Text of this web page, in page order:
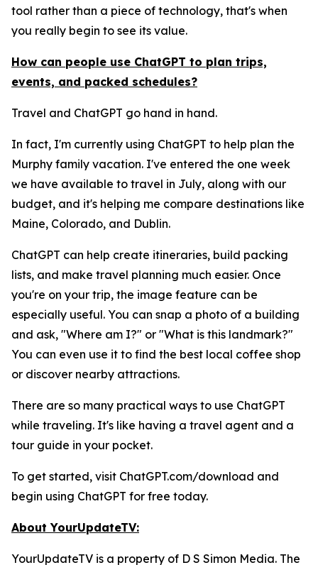
tool rather than a piece of technology, that's when
you really begin to see its value.
How can people use ChatGPT to plan trips,
events, and packed schedules?
Travel and ChatGPT go hand in hand.
In fact, I'm currently using ChatGPT to help plan the
Murphy family vacation. I've entered the one week
we have available to travel in July, along with our
budget, and it's helping me compare destinations like
Maine, Colorado, and Dublin.
ChatGPT can help create itineraries, build packing
lists, and make travel planning much easier. Once
you're on your trip, the image feature can be
especially useful. You can snap a photo of a building
and ask, "Where am I?" or "What is this landmark?"
You can even use it to find the best local coffee shop
or discover nearby attractions.
There are so many practical ways to use ChatGPT
while traveling. It's like having a travel agent and a
tour guide in your pocket.
To get started, visit ChatGPT.com/download and
begin using ChatGPT for free today.
About YourUpdateTV:
YourUpdateTV is a property of D S Simon Media. The